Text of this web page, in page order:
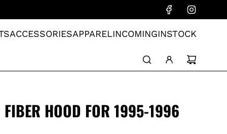
ACCESSORIESAPPARELINCOMINGINSTOCK
FIBER HOOD FOR 1995-1996